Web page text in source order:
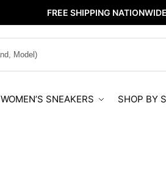
FREE SHIPPING
WOMEN’S SNEAKERS SHOP BY